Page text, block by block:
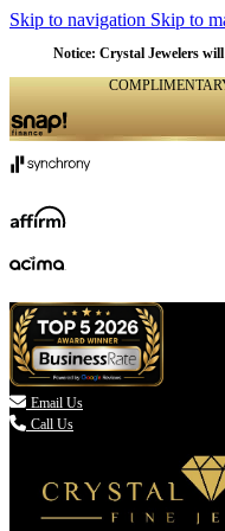
Skip to navigation Skip to
Notice: Crystal Jewelers
 Email Us
Call Us